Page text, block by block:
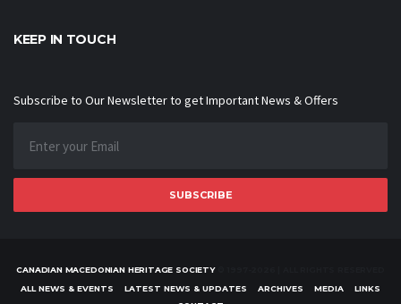
KEEP IN TOUCH
Subscribe to Our Newsletter to get Important News & Offers
SUBSCRIBE
CANADIAN MACEDONIAN HERITAGE SOCIETY© 1997-2026 | ALL RIGHTS RESERVED
ALL NEWS & EVENTS
LATEST NEWS & UPDATES ARCHIVES MEDIA
LINKS